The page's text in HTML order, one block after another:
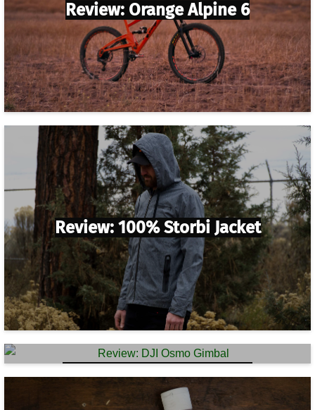
Review: Orange Alpine 6
Review: 100% Storbi Jacket
Review: DJI Osmo Gimbal